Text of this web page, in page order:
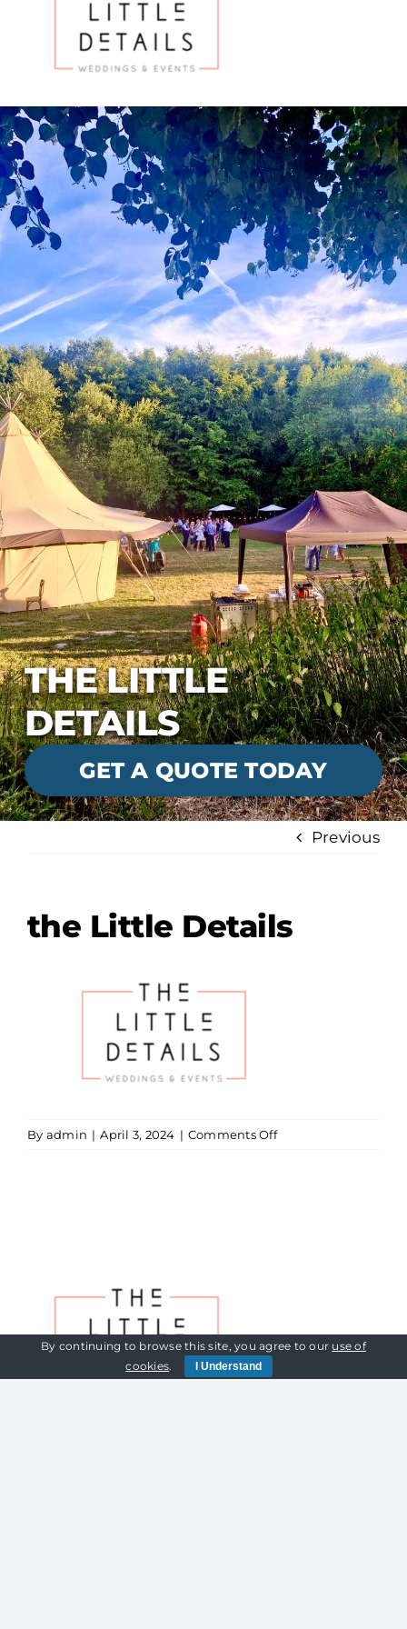
Hire
Venues
Testimonials
Blog
Gallery
Contact Us
THE LITTLE
DETAILS
GET A QUOTE TODAY
Previous
the Little Details
By admin | April 3, 2024 | Comments Offon
By continuing to browse this site, you agree to our use of
cookies. I Understand